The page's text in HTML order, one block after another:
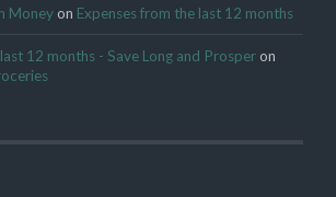
Moneyon Expenses from the last 12 months
12 months - Save Long and Prosperon